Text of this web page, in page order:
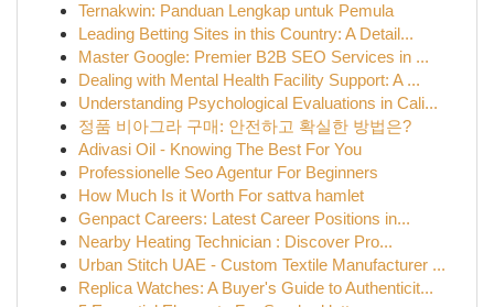
Ternakwin: Panduan Lengkap untuk Pemula
Leading Betting Sites in this Country: A Detail...
Master Google: Premier B2B SEO Services in ...
Dealing with Mental Health Facility Support: A ...
Understanding Psychological Evaluations in Cali...
정품 비아그라 구매: 안전하고 확실한 방법은?
Adivasi Oil - Knowing The Best For You
Professionelle Seo Agentur For Beginners
How Much Is it Worth For sattva hamlet
Genpact Careers: Latest Career Positions in...
Nearby Heating Technician : Discover Pro...
Urban Stitch UAE - Custom Textile Manufacturer ...
Replica Watches: A Buyer's Guide to Authenticit...